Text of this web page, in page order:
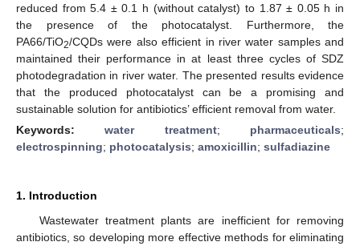
reduced from 5.4 ± 0.1 h (without catalyst) to 1.87 ± 0.05 h in
the presence of the photocatalyst. Furthermore, the
PA66/TiO2/CQDs were also efficient in river water samples and
maintained their performance in at least three cycles of SDZ
photodegradation in river water. The presented results evidence
that the produced photocatalyst can be a promising and
sustainable solution for antibiotics’ efficient removal from water.
Keywords:water treatment; pharmaceuticals;
electrospinning; photocatalysis; amoxicillin; sulfadiazine
1. Introduction
Wastewater treatment plants are inefficient for removing
antibiotics, so developing more effective methods for eliminating